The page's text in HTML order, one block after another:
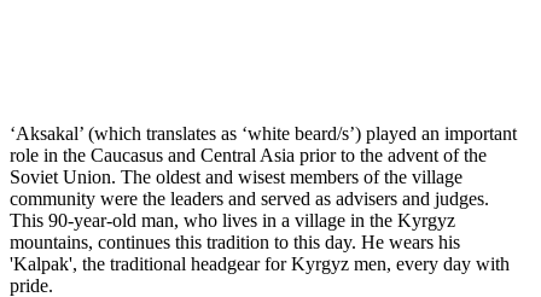
‘Aksakal’ (which translates as ‘white beard/s’) played an important
role in the Caucasus and Central Asia prior to the advent of the
Soviet Union. The oldest and wisest members of the village
community were the leaders and served as advisers and judges.
This 90-year-old man, who lives in a village in the Kyrgyz
mountains, continues this tradition to this day. He wears his
'Kalpak', the traditional headgear for Kyrgyz men, every day with
pride.